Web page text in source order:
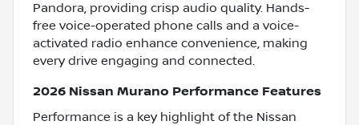
Pandora, providing crisp audio quality. Hands-
free voice-operated phone calls and a voice-
activated radio enhance convenience, making
every drive engaging and connected.
2026 Nissan Murano Performance Features
Performance is a key highlight of the Nissan